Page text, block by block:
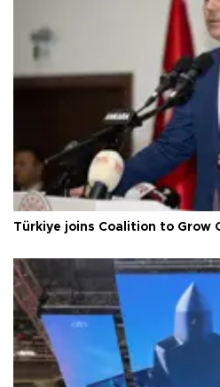
Türkiye joins Coalition to Grow